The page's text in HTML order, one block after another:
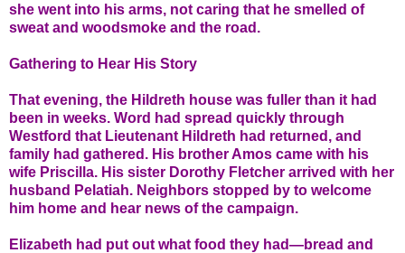
she went into his arms, not caring that he smelled of
sweat and woodsmoke and the road.
Gathering to Hear His Story
That evening, the Hildreth house was fuller than it had
been in weeks. Word had spread quickly through
Westford that Lieutenant Hildreth had returned, and
family had gathered. His brother Amos came with his
wife Priscilla. His sister Dorothy Fletcher arrived with her
husband Pelatiah. Neighbors stopped by to welcome
him home and hear news of the campaign.
Elizabeth had put out what food they had—bread and